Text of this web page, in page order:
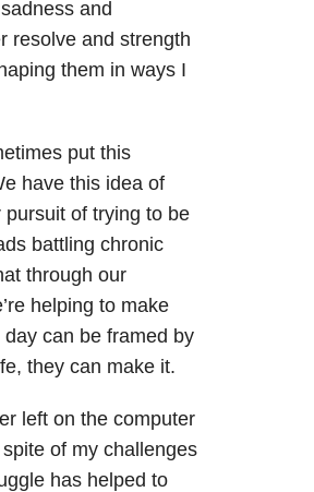
and
resolve and strength
them in ways I
put this
have this idea of
of trying to be
battling chronic
through our
helping to make
can be framed by
they can make it.
left on the computer
of my challenges
has helped to